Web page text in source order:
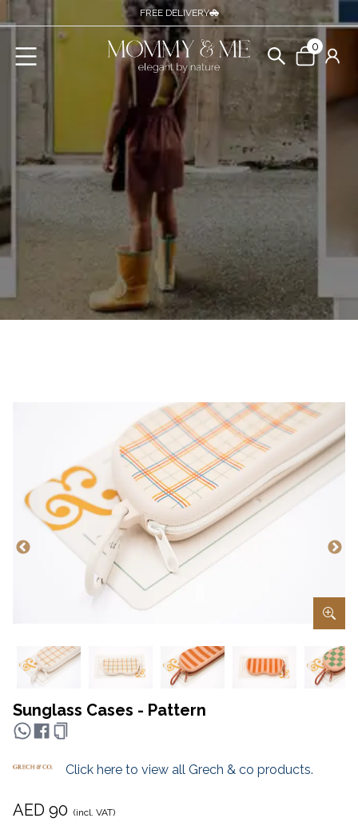
FREE DELIVERY
0
Sunglass Cases - Pattern
Click here to view all Grech & co products.
AED 90 (incl. VAT)